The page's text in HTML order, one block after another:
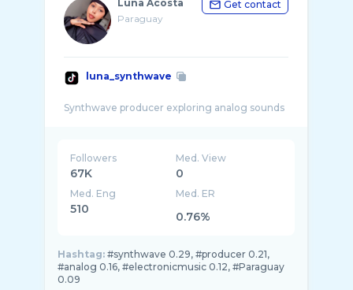
Luna Acosta
Paraguay
Get contact
luna_synthwave
Followers
67K
Med. View
0
Med. Eng
510
Med. ER
0.76%
Hashtag: #synthwave 0.29, #producer 0.21,
#analog 0.16, #electronicmusic 0.12, #Paraguay
0.09